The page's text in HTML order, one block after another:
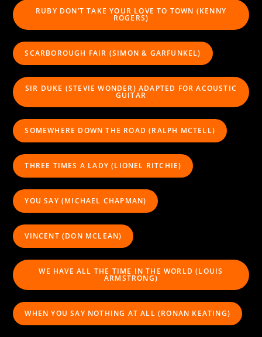
RUBY DON’T TAKE YOUR LOVE TO TOWN (KENNY
ROGERS)
SCARBOROUGH FAIR (SIMON & GARFUNKEL)
SIR DUKE (STEVIE WONDER) ADAPTED FOR ACOUSTIC
GUITAR
SOMEWHERE DOWN THE ROAD (RALPH MCTELL)
THREE TIMES A LADY (LIONEL RITCHIE)
YOU SAY (MICHAEL CHAPMAN)
VINCENT (DON MCLEAN)
WE HAVE ALL THE TIME IN THE WORLD (LOUIS
ARMSTRONG)
WHEN YOU SAY NOTHING AT ALL (RONAN KEATING)